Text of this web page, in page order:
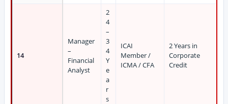
14
Manager
–
Financial
Analyst
2
4
–
3
4
Y
e
a
r
s
ICAI
Member /
ICMA / CFA
2 Years in
Corporate
Credit